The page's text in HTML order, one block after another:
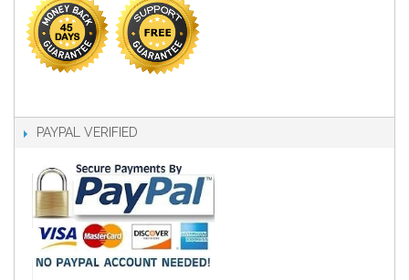
PAYPAL VERIFIED